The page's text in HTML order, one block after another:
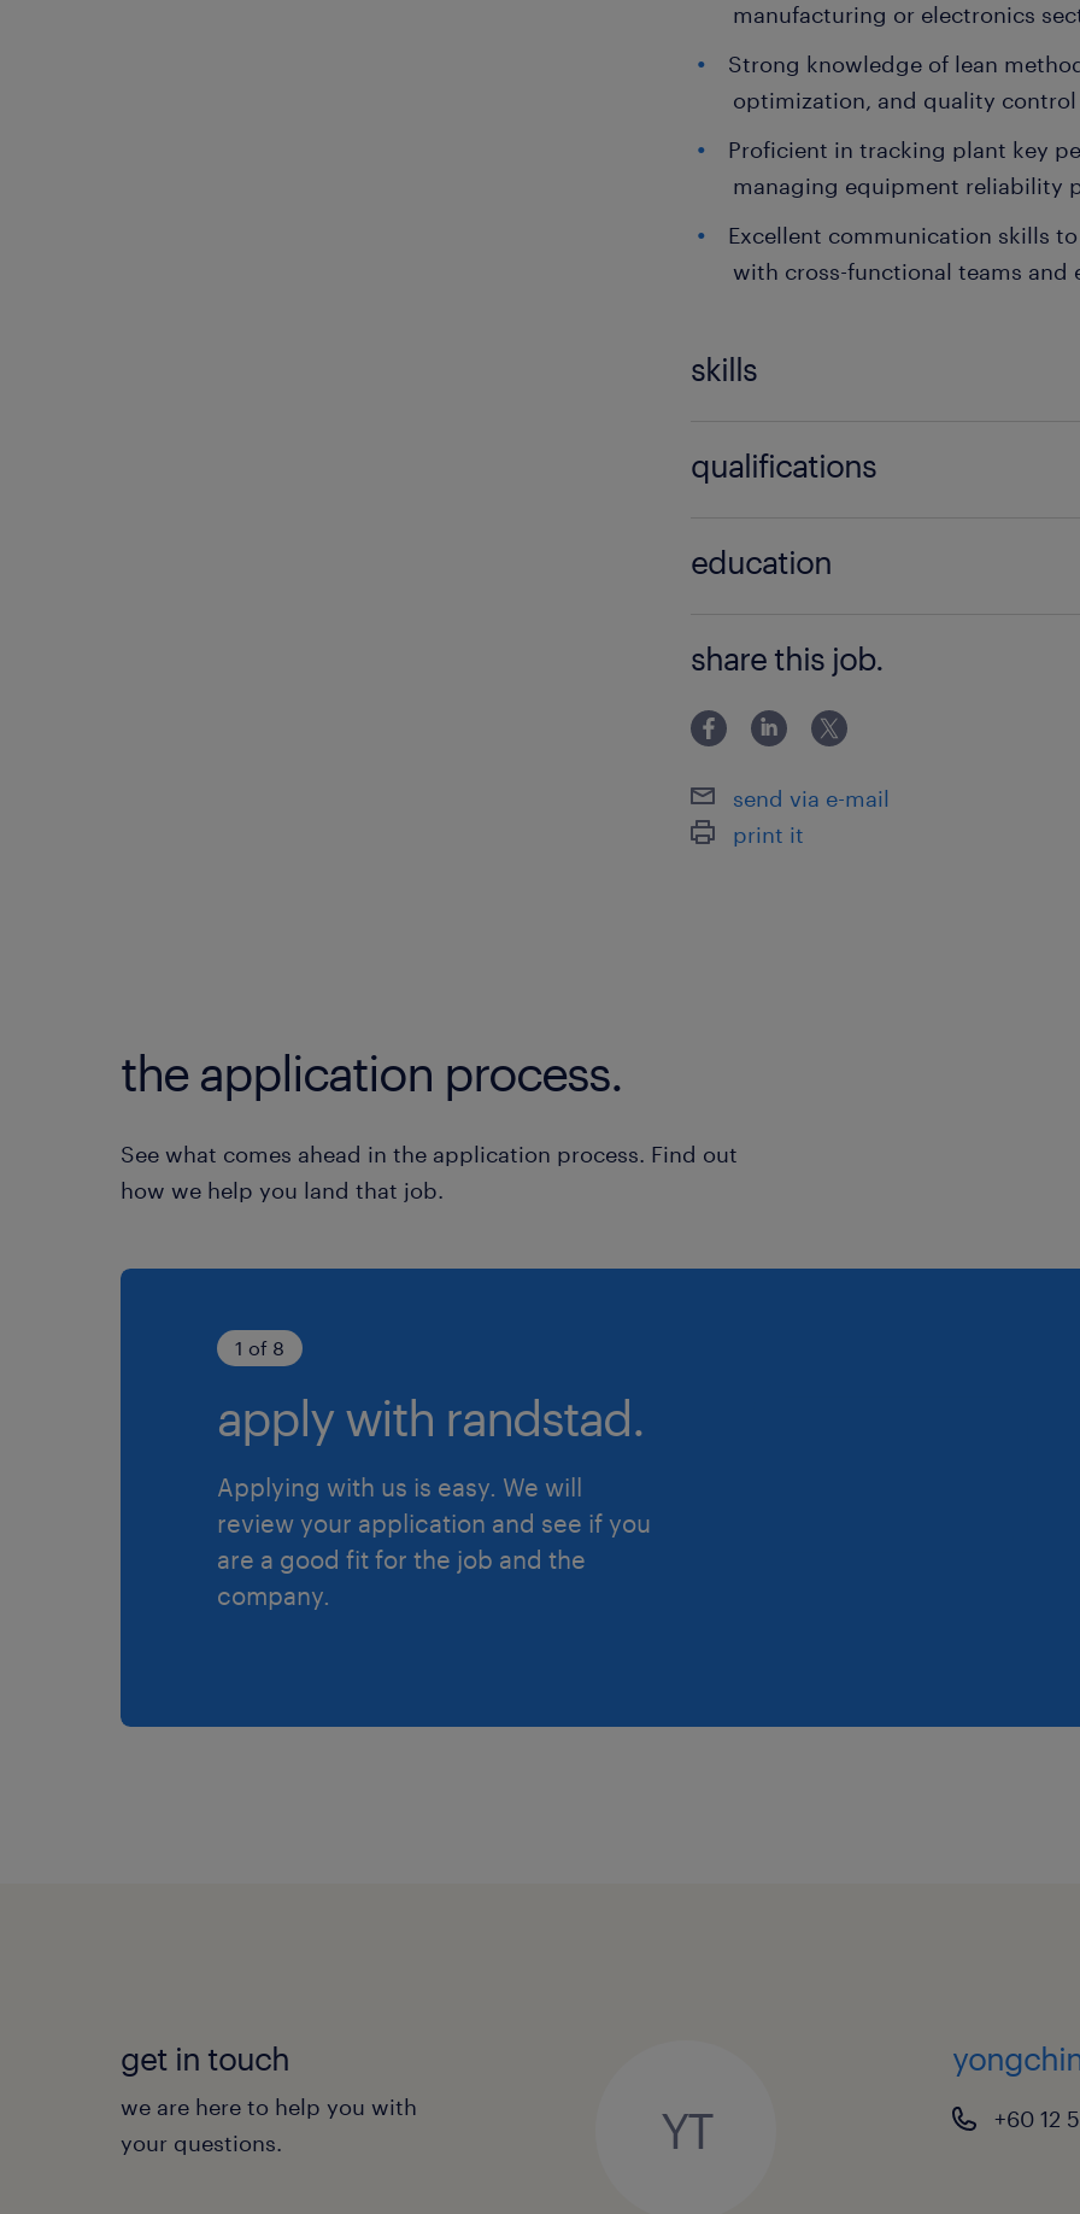
manufacturing or electronics
Strong knowledge of lean
optimization, and quality control
Proficient in tracking plant key
managing equipment reliability
Excellent communication skills
with cross-functional teams and
skills
qualifications
education
share this job.
send via e-mail
print it
the application process.
See what comes ahead in the application process. Find out
how we help you land that job.
1 of 8
apply with randstad.
Applying with us is easy. We will
review your application and see if you
are a good fit for the job and the
company.
get in touch
we are here to help you with
your questions.
YT +60 12